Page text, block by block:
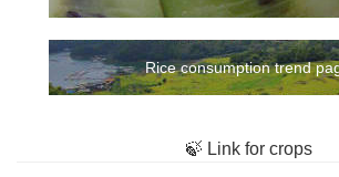
Rice consumption trend
🍃 Link for crops